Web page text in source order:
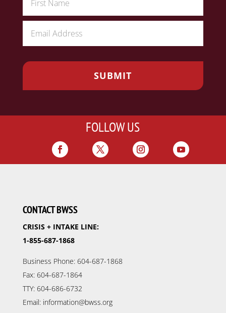
FOLLOW US
CONTACT BWSS
CRISIS + INTAKE LINE:
1-855-687-1868
Business Phone: 604-687-1868
Fax: 604-687-1864
TTY: 604-686-6732
Email: information@bwss.org